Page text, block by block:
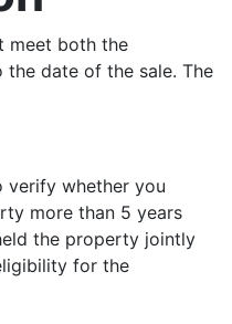
meet both the
date of the sale. The
verify whether you
more than 5 years
the property jointly
for the